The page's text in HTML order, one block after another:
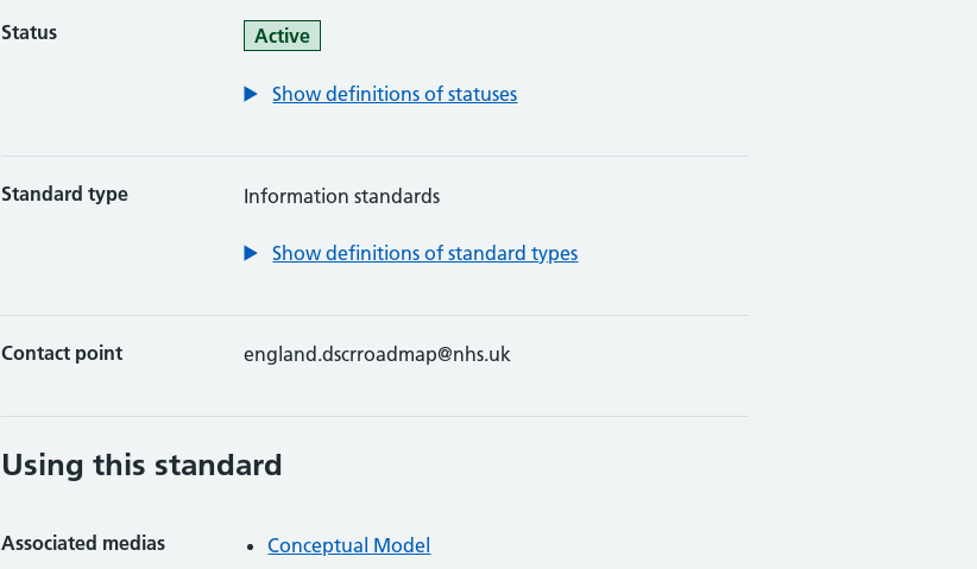
Status Active
Show definitions of statuses
Standard type Information standards
Show definitions of standard types
Contact point england.dscrroadmap@nhs.uk
Using this standard
Associated medias Conceptual Model